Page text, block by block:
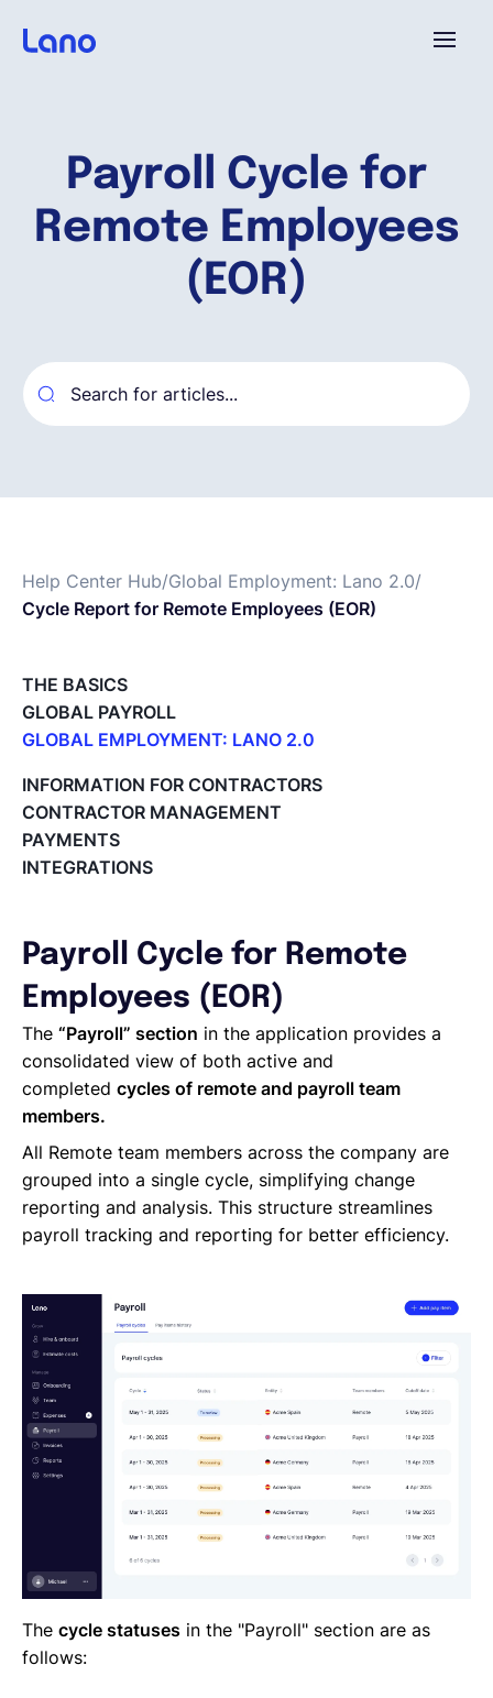
Payroll Cycle for
Remote Employees
(EOR)
Help Center Hub/Global Employment: Lano 2.0/
Cycle Report for Remote Employees (EOR)
THE BASICS
GLOBAL PAYROLL
GLOBAL EMPLOYMENT: LANO 2.0
Register on the Lano Platform
Hire a New Employee
Hiring Flow
Edit Hiring Details
Employee Expense Submission on the Lano Platform
Managing Cost Centers with Lano
Manage Users and Assign Roles
Invoices Categories
Invoices display on Lano platform
Request Termination or Report a Resignation
Employee Profile
Estimate the Cost of a New Hire
Update Company Details
INFORMATION FOR CONTRACTORS
CONTRACTOR MANAGEMENT
PAYMENTS
INTEGRATIONS
Payroll Cycle for Remote
Employees (EOR)
The “Payroll” section in the application provides a
consolidated view of both active and
completed cycles of remote and payroll team
members.
All Remote team members across the company are
grouped into a single cycle, simplifying change
reporting and analysis. This structure streamlines
payroll tracking and reporting for better efficiency.
The cycle statuses in the "Payroll" section are as
follows:
Pourquoi Lano?
Compagnie
Demander une démo